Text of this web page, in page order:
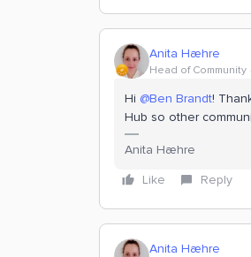
Anita Hæhre
Head of Community
Hi @Ben Brandt!
Hub so other
Anita Hæhre
Like
Reply
Anita Hæhre